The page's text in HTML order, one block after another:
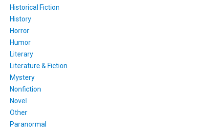
Historical Fiction
History
Horror
Humor
Literary
Literature & Fiction
Mystery
Nonfiction
Novel
Other
Paranormal